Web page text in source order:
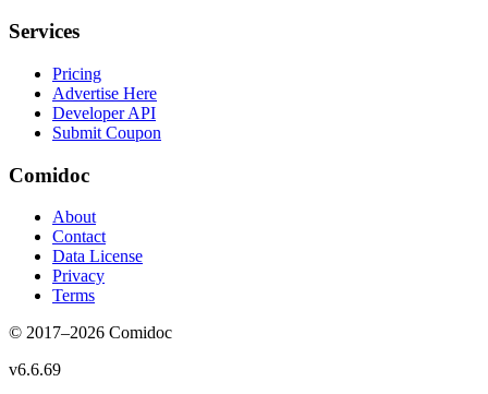
Services
Pricing
Advertise Here
Developer API
Submit Coupon
Comidoc
About
Contact
Data License
Privacy
Terms
© 2017–2026 Comidoc
v6.6.69